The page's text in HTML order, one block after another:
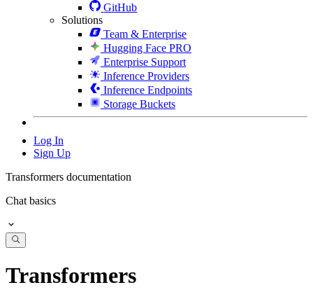
GitHub
Solutions
Team & Enterprise
Hugging Face PRO
Enterprise Support
Inference Providers
Inference Endpoints
Storage Buckets
Log In
Sign Up
Transformers documentation
Chat basics
Transformers